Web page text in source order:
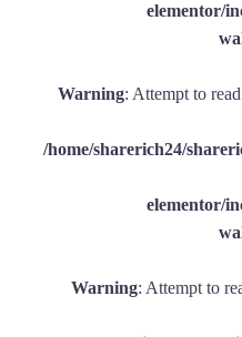
elementor/
Warning: Attempt to
/home/sharerich24/
elementor/
Warning: Attempt to